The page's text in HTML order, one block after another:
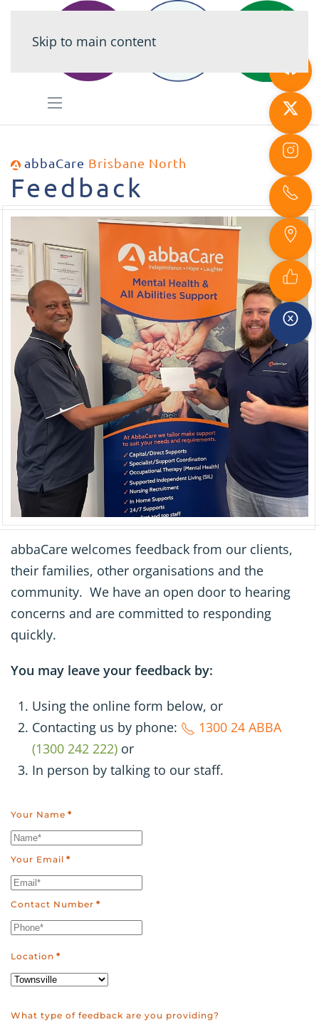
Skip to main content
abbaCare Brisbane North
Feedback
abbaCare welcomes feedback from our clients,
their families, other organisations and the
community. We have an open door to hearing
concerns and are committed to responding
quickly.
You may leave your feedback by:
Using the online form below, or
Contacting us by phone:
1300 24 ABBA
(1300 242 222) or
In person by talking to our staff.
Your Name *
Your Email *
Contact Number *
Location *
What type of feedback are you providing?